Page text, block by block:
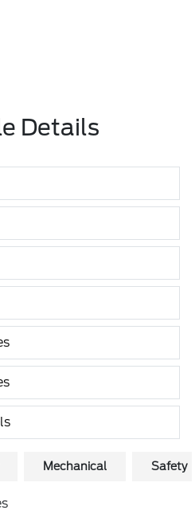
Details
Mechanical Safety